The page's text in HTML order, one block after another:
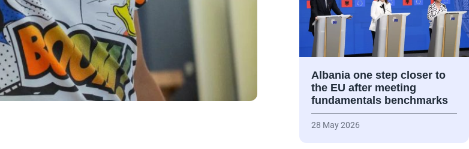
Albania one step closer to
the EU after meeting
fundamentals benchmarks
28 May 2026